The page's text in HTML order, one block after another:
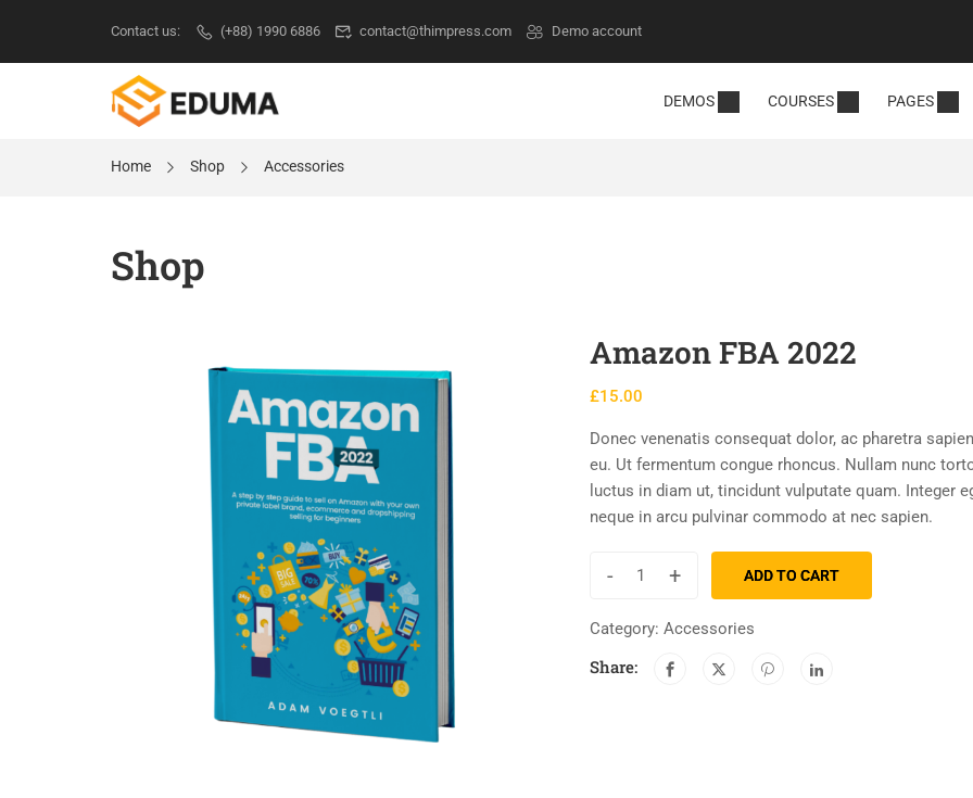
Contact us: (+88) 1990 6886 contact@thimpress.com Demo account
DEMOS COURSES PAGES
Home Shop Accessories
Shop
Amazon FBA 2022
£15.00
Donec venenatis consequat dolor, ac pharetra
eu. Ut fermentum congue rhoncus. Nullam nunc
luctus in diam ut, tincidunt vulputate quam. Integer
neque in arcu pulvinar commodo at nec sapien.
- + ADD TO CART
Category: Accessories
Share: